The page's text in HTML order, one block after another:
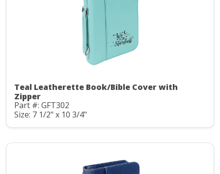
Teal Leatherette Book/Bible Cover with
Zipper
Part #: GFT302
Size: 7 1/2" x 10 3/4"